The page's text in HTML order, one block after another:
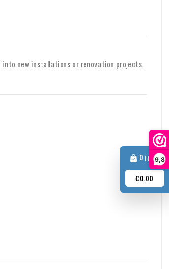
9,8
0 Item
€0.00
into new installations or renovation projects.